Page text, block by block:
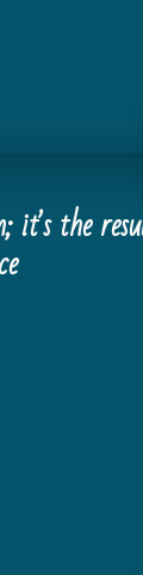
itʼs the